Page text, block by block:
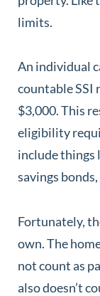
limits.
An individual
countable SSI
$3,000. This
eligibility
include things
savings
Fortunately,
own. The
not count as
also doesn’t